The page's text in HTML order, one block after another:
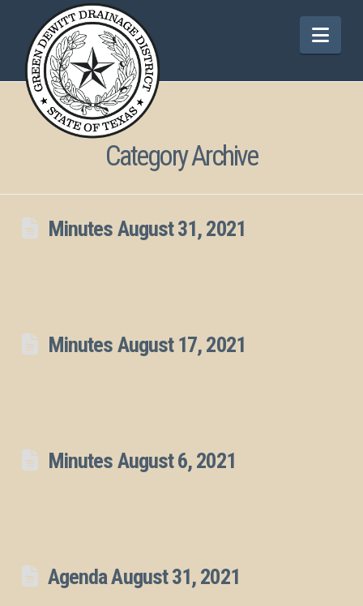
Category Archive
Minutes August 31, 2021
Minutes August 17, 2021
Minutes August 6, 2021
Agenda August 31, 2021